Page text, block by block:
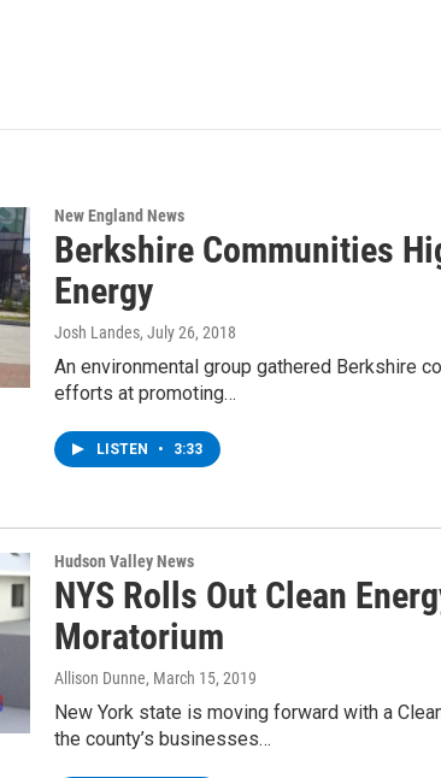
New England News
Berkshire Communities
Energy
Josh Landes, July 26, 2018
An environmental group gathered Berkshire
efforts at promoting…
LISTEN • 3:33
Hudson Valley News
NYS Rolls Out Clean
Moratorium
Allison Dunne, March 15, 2019
New York state is moving forward with a
the county’s businesses…